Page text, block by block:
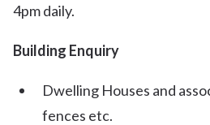
4pm daily.
Building Enquiry
Dwelling Houses and
fences etc.